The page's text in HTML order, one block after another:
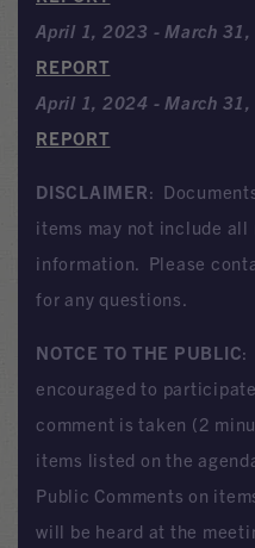
April 1, 2023 - March
REPORT
April 1, 2024 - March
REPORT
DISCLAIMER:
items may not include all
information. Please
for any questions.
NOTCE TO THE PUBLIC:
encouraged to
comment is taken (2
items listed on the
Public Comments on
will be heard at the